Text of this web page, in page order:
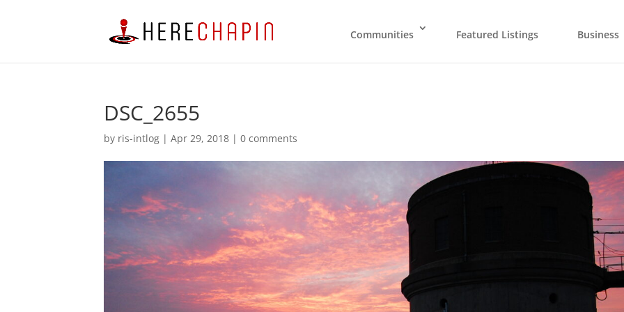
Communities Featured Listings Business
DSC_2655
by ris-intlog |Apr 29, 2018 |0 comments